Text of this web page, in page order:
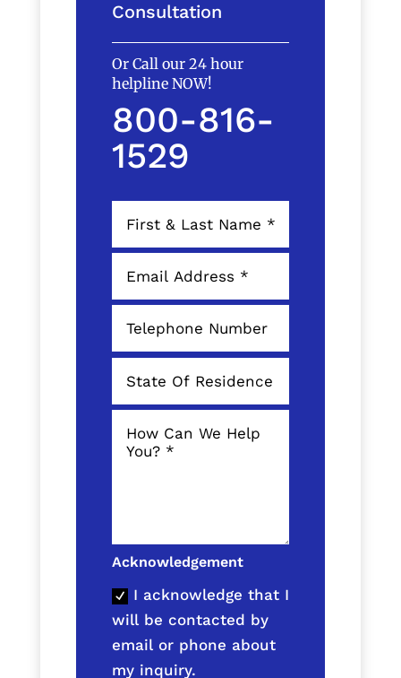
Consultation
Or Call our 24 hour
helpline NOW!
800-816-
1529
Acknowledgement
I acknowledge that I
will be contacted by
email or phone about
my inquiry.